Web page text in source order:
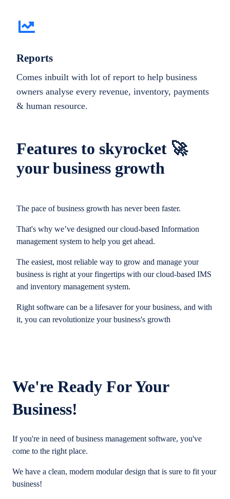
Features to skyrocket 🚀
your business growth
The pace of business growth has never been faster.
That's why we’ve designed our cloud-based Information
management system to help you get ahead.
The easiest, most reliable way to grow and manage your
business is right at your fingertips with our cloud-based IMS
and inventory management system.
Right software can be a lifesaver for your business, and with
it, you can revolutionize your business's growth
Reports
Comes inbuilt with lot of report to help business
owners analyse every revenue, inventory, payments
& human resource.
We're Ready For Your
Business!
If you're in need of business management software, you've
come to the right place.
We have a clean, modern modular design that is sure to fit your
business!